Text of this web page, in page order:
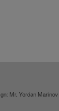
Mr. Yordan Marinov